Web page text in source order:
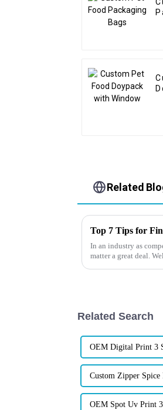
Related
Top 7 Tips for
In an industry as
matter a great deal.
Related Search
OEM Digital Print 3
Custom Zipper Spice
OEM Spot Uv Print